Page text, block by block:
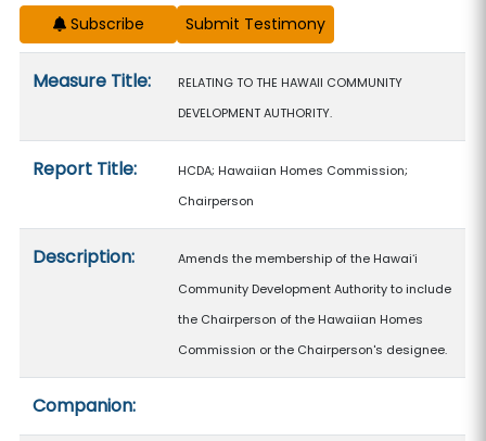
Subscribe
Measure Title:
RELATING TO THE HAWAII COMMUNITY
DEVELOPMENT AUTHORITY.
Report Title:
HCDA; Hawaiian Homes Commission;
Chairperson
Description:
Amends the membership of the Hawaiʻi
Community Development Authority to include
the Chairperson of the Hawaiian Homes
Commission or the Chairperson's designee.
Companion: